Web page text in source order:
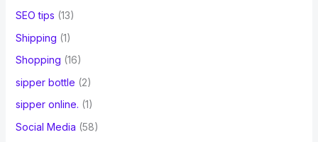
SEO tips (13)
Shipping (1)
Shopping (16)
sipper bottle (2)
sipper online. (1)
Social Media (58)